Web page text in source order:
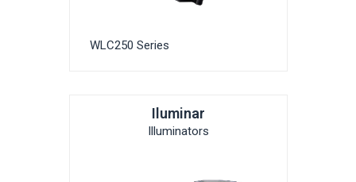
WLC250 Series
Iluminar
Illuminators